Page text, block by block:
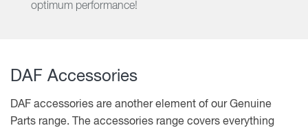
optimum performance!
DAF Accessories
DAF accessories are another element of our Genuine
Parts range. The accessories range covers everything